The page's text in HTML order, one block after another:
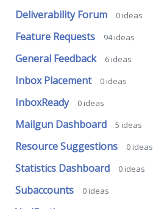
Deliverability Forum 0 ideas
Feature Requests 94ideas
General Feedback 6 ideas
Inbox Placement 0 ideas
InboxReady 0 ideas
Mailgun Dashboard 5 ideas
Resource Suggestions 0 ideas
Statistics Dashboard 0 ideas
Subaccounts 0 ideas